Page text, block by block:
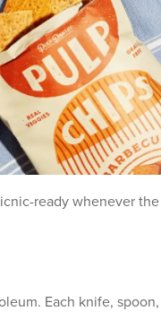
ready whenever
Each knife,